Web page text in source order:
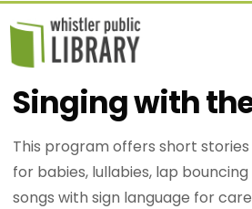
Singing with
This program offers short
for babies, lullabies, lap
songs with sign language for